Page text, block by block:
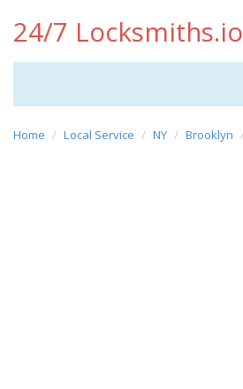
24/7 Locksmiths.io
Home Local Service NY Brooklyn